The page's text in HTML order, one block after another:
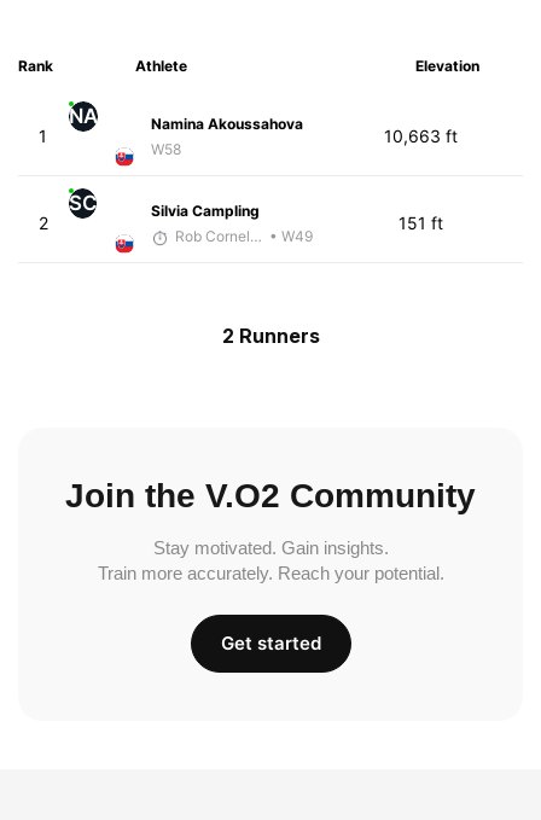
Rank Athlete Elevation
1
NA
Namina Akoussahova
W58
10,663 ft
2
SC
Silvia Campling
Rob Cornelius • W49
151 ft
2 Runners
Join the V.O2 Community
Stay motivated. Gain insights.
Train more accurately. Reach your potential.
Get started